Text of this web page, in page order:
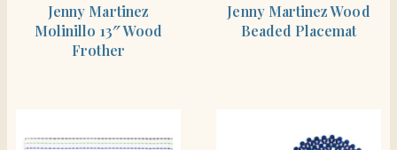
Jenny Martinez
Molinillo 13″ Wood
Frother
Jenny Martinez Wood
Beaded Placemat